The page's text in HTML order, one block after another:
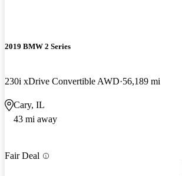
2019 BMW 2 Series
230i xDrive Convertible AWD 56,189 mi
Cary, IL
43 mi away
Fair Deal